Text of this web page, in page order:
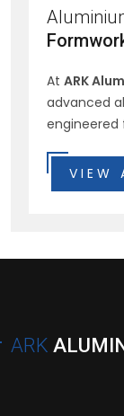
At ARK
advanced
engineered
VIEW
ARK